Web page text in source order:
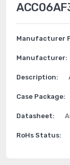
Manufacturer
Manufacturer:
Description:
Case Package:
Datasheet:
RoHs Status: